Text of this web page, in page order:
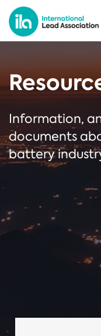
Information,
documents
battery